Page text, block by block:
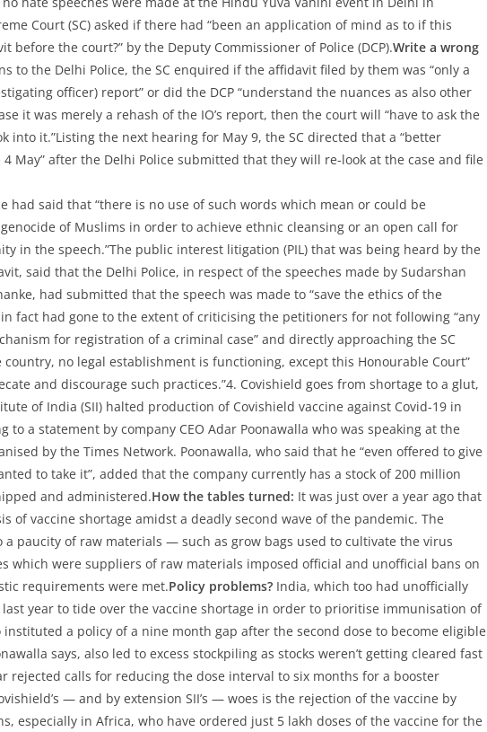
Court (SC) asked if there had “been an application of mind as to if this
before the court?” by the Deputy Commissioner of Police (DCP).Write a wrong
to the Delhi Police, the SC enquired if the affidavit filed by them was “only a
officer) report” or did the DCP “understand the nuances as also other
it was merely a rehash of the IO’s report, then the court will “have to ask the
into it.”Listing the next hearing for May 9, the SC directed that a “better
May” after the Delhi Police submitted that they will re-look at the case and file
had said that “there is no use of such words which mean or could be
of Muslims in order to achieve ethnic cleansing or an open call for
in the speech.”The public interest litigation (PIL) that was being heard by the
said that the Delhi Police, in respect of the speeches made by Sudarshan
had submitted that the speech was made to “save the ethics of the
fact had gone to the extent of criticising the petitioners for not following “any
for registration of a criminal case” and directly approaching the SC
no legal establishment is functioning, except this Honourable Court”
and discourage such practices.”4. Covishield goes from shortage to a glut,
of India (SII) halted production of Covishield vaccine against Covid-19 in
to a statement by company CEO Adar Poonawalla who was speaking at the
by the Times Network. Poonawalla, who said that he “even offered to give
to take it”, added that the company currently has a stock of 200 million
and administered.How the tables turned: It was just over a year ago that
of vaccine shortage amidst a deadly second wave of the pandemic. The
a paucity of raw materials — such as grow bags used to cultivate the virus
which were suppliers of raw materials imposed official and unofficial bans on
requirements were met.Policy problems? India, which too had unofficially
last year to tide over the vaccine shortage in order to prioritise immunisation of
a policy of a nine month gap after the second dose to become eligible
says, also led to excess stockpiling as stocks weren’t getting cleared fast
rejected calls for reducing the dose interval to six months for a booster
— and by extension SII’s — woes is the rejection of the vaccine by
especially in Africa, who have ordered just 5 lakh doses of the vaccine for the